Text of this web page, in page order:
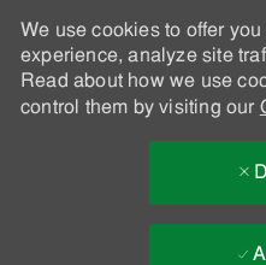
We use cookies to offer
experience, analyze site
Read about how we use
control them by visiting our